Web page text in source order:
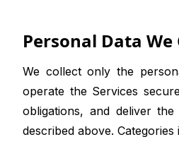
Personal Data We
We collect only the
operate the Services
obligations, and deliver
described above. Categories